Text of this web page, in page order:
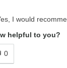
I would
helpful to you?
0